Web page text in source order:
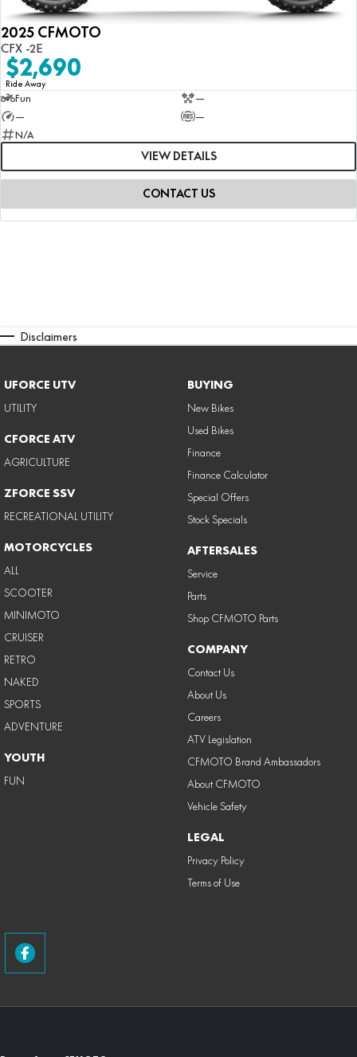
2025 CFMOTO
CFX -2E
$2,690
Ride Away
Fun
—
—
—
N/A
VIEW DETAILS
CONTACT US
Disclaimers
UFORCE UTV
UTILITY
CFORCE ATV
AGRICULTURE
ZFORCE SSV
RECREATIONAL UTILITY
MOTORCYCLES
ALL
SCOOTER
MINIMOTO
CRUISER
RETRO
NAKED
SPORTS
ADVENTURE
YOUTH
FUN
BUYING
New Bikes
Used Bikes
Finance
Finance Calculator
Special Offers
Stock Specials
AFTERSALES
Service
Parts
Shop CFMOTO Parts
COMPANY
Contact Us
About Us
Careers
ATV Legislation
CFMOTO Brand Ambassadors
About CFMOTO
Vehicle Safety
LEGAL
Privacy Policy
Terms of Use